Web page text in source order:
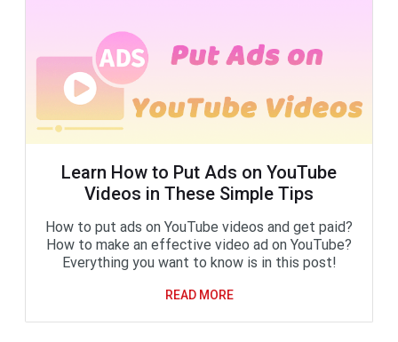
Learn How to Put Ads on YouTube
Videos in These Simple Tips
How to put ads on YouTube videos and get paid?
How to make an effective video ad on YouTube?
Everything you want to know is in this post!
READ MORE